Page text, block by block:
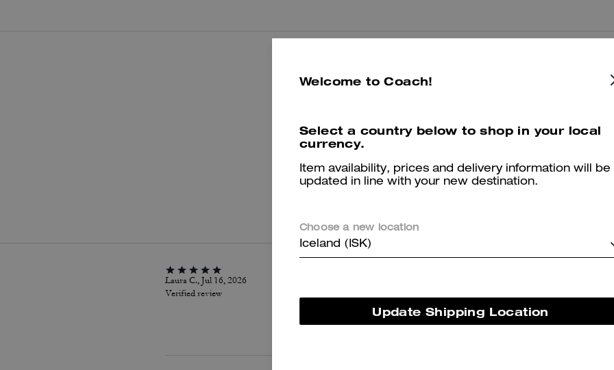
Reviews
5.0 Stars 11 Reviews
Laura C., Jul 16, 2026
Verified review
Love it so move on and looks amazing I size it up for nicer comfort
Was this review helpful? 0 0
Welcome to Coach!
Select a country below to shop in your local
currency.
Item availability, prices and delivery information will be
updated in line with your new destination.
Choose a new location
Iceland (ISK)
Update Shipping Location